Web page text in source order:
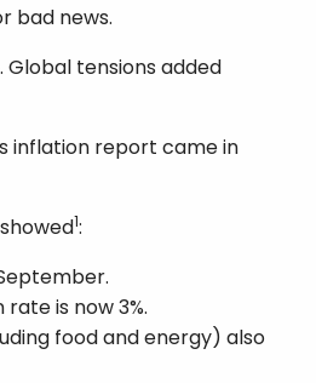
bad news.
Global tensions added
inflation report came in
1:
is now 3%.
food and energy) also